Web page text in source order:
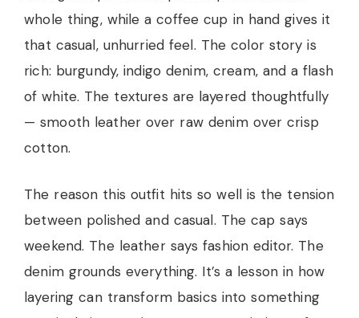
whole thing, while a coffee cup in hand gives it
that casual, unhurried feel. The color story is
rich: burgundy, indigo denim, cream, and a flash
of white. The textures are layered thoughtfully
— smooth leather over raw denim over crisp
cotton.
The reason this outfit hits so well is the tension
between polished and casual. The cap says
weekend. The leather says fashion editor. The
denim grounds everything. It’s a lesson in how
layering can transform basics into something